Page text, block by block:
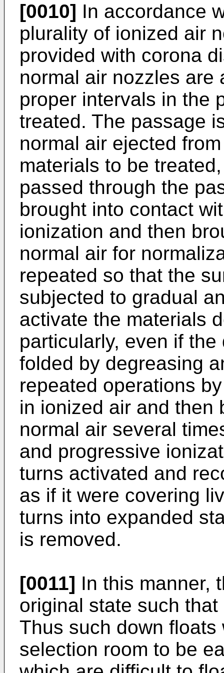
[0010] In accordance
plurality of ionized air
provided with corona
normal air nozzles are
proper intervals in the
treated. The passage
normal air ejected
materials to be
passed through the
brought into contact
ionization and then
normal air for
repeated so that the
subjected to gradual
activate the materials
particularly, even if
folded by degreasing
repeated operations
in ionized air and then
normal air several
and progressive
turns activated and
as if it were covering
turns into expanded
is removed.
[0011] In this manner,
original state such
Thus such down
selection room to be